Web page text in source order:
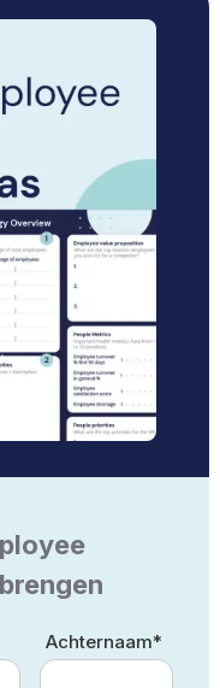
Achternaam*